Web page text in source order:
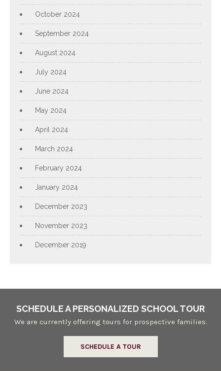
October 2024
September 2024
August 2024
July 2024
June 2024
May 2024
April 2024
March 2024
February 2024
January 2024
December 2023
November 2023
December 2019
SCHEDULE A PERSONALIZED SCHOOL TOUR
We are currently offering tours for prospective families.
SCHEDULE A TOUR